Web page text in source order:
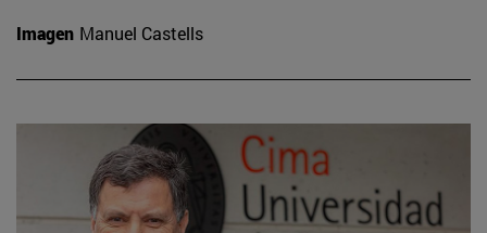
Imagen Manuel Castells